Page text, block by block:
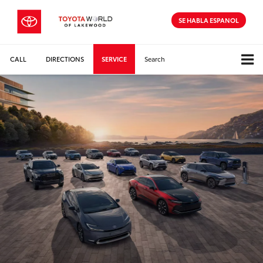
SE HABLA ESPANOL
CALL DIRECTIONS SERVICE Search